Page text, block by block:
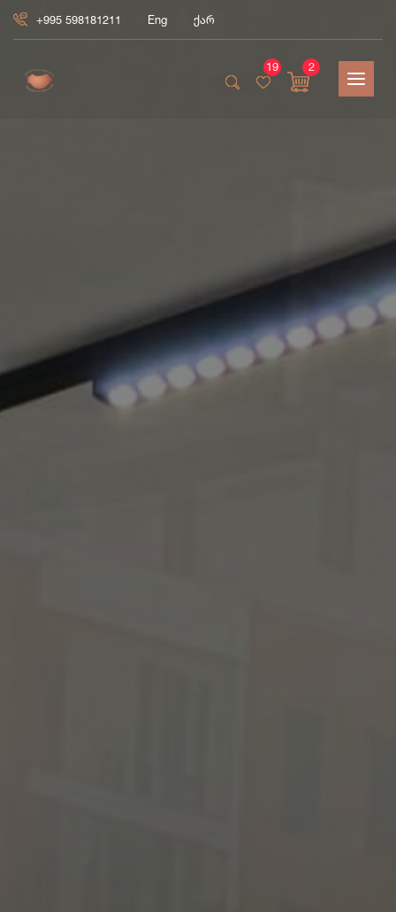
+995 598181211 Eng ქარ
19 2